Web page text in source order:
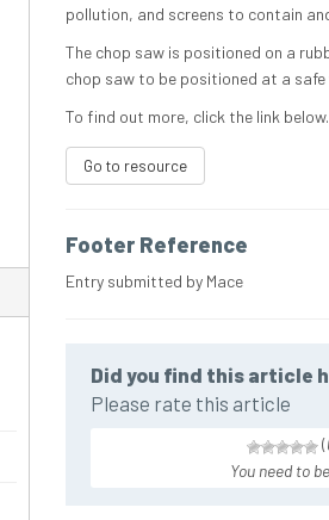
pollution, and screens to contain
The chop saw is positioned on a
chop saw to be positioned at a
To find out more, click the link below.
Go to resource
Footer Reference
Entry submitted by Mace
Did you find this article
Please rate this article
(
You need to